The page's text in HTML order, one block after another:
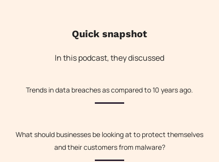
Quick snapshot
In this podcast, they discussed
Trends in data breaches as compared to 10 years ago.
What should businesses be looking at to protect themselves
and their customers from malware?